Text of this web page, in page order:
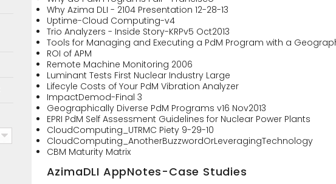
Why Azima DLI - 2104 Presentation 12-28-13
Uptime-Cloud Computing-v4
Trio Analyzers - Inside Story-KRPv5 Oct2013
Tools for Managing and Executing a PdM Program with a
ROI of APM
Remote Machine Monitoring 2006
Luminant Tests First Nuclear Industry Large
Lifecyle Costs of Your PdM Vibration Analyzer
ImpactDemod-Final 3
Geographically Diverse PdM Programs v16 Nov2013
EPRI PdM Self Assessment Guidelines for Nuclear Power Plants
CloudComputing_UTRMC Piety 9-29-10
CloudComputing_AnotherBuzzwordOrLeveragingTechnology
CBM Maturity Matrix
AzimaDLI AppNotes-Case Studies